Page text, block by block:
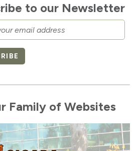
to our Newsletter
Family of Websites